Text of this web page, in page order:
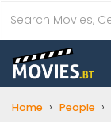
Home › People ›